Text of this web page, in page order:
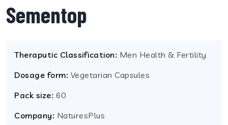
Sementop
Theraputic Classification: Men Health & Fertility
Dosage form: Vegetarian Capsules
Pack size: 60
Company: NaturesPlus